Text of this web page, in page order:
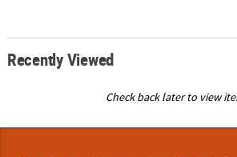
Recently Viewed
Check back later to view